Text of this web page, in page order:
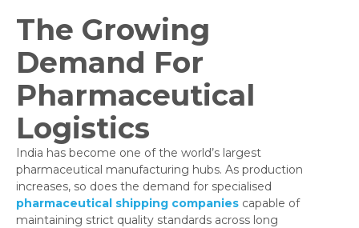
The Growing
Demand For
Pharmaceutical
Logistics
India has become one of the world’s largest
pharmaceutical manufacturing hubs. As production
increases, so does the demand for specialised
pharmaceutical shipping companies capable of
maintaining strict quality standards across long